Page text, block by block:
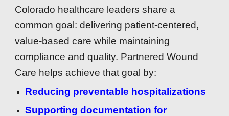
Colorado healthcare leaders share a
common goal: delivering patient-centered,
value-based care while maintaining
compliance and quality. Partnered Wound
Care helps achieve that goal by:
Reducing preventable hospitalizations
Supporting documentation for